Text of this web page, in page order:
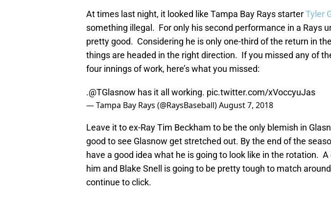
At times last night, it looked like Tampa Bay Rays starterTyler
something illegal. For only his second performance in a Rays
pretty good. Considering he is only one-third of the return in
things are headed in the right direction. If you missed any of
four innings of work, here’s what you missed:
.@TGlasnow has it all working. pic.twitter.com/xVoccyuJas
— Tampa Bay Rays (@RaysBaseball)August 7, 2018
Leave it to ex-Ray Tim Beckham to be the only blemish in
good to see Glasnow get stretched out. By the end of the
have a good idea what he is going to look like in the rotation.
him and Blake Snell is going to be pretty tough to match
continue to click.